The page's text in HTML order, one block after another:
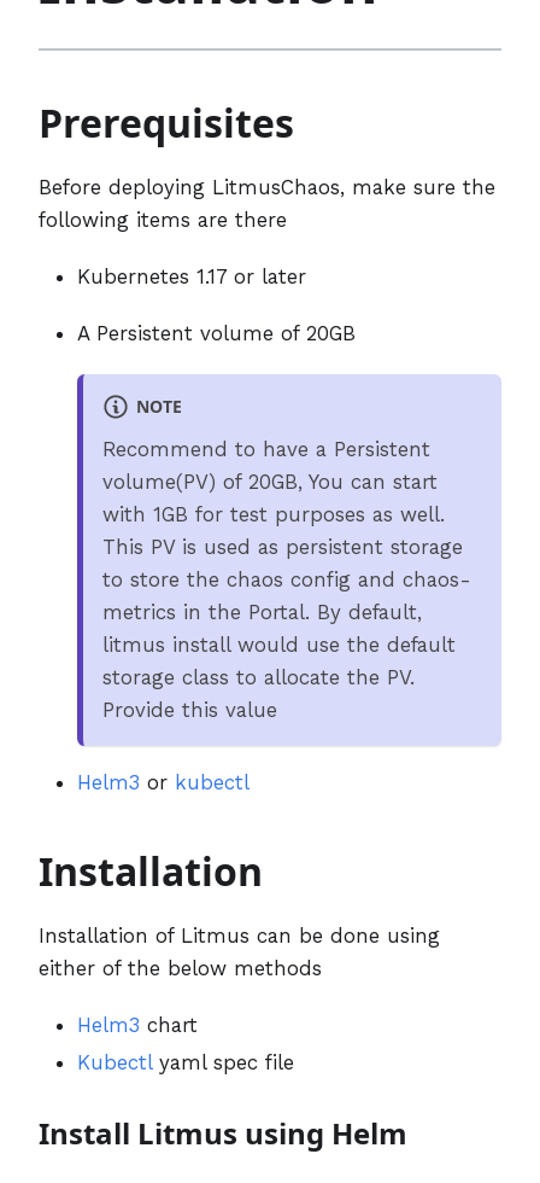
Prerequisites
Before deploying LitmusChaos, make sure the
following items are there
Kubernetes 1.17 or later
A Persistent volume of 20GB
NOTE
Recommend to have a Persistent
volume(PV) of 20GB, You can start
with 1GB for test purposes as well.
This PV is used as persistent storage
to store the chaos config and chaos-
metrics in the Portal. By default,
litmus install would use the default
storage class to allocate the PV.
Provide this value
Helm3 or kubectl
Installation
Installation of Litmus can be done using
either of the below methods
Helm3 chart
Kubectlyaml spec file
Install Litmus using Helm